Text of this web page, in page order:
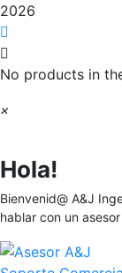
2026
No products in
×
Hola!
Bienvenid@ A&J
hablar con un asesor